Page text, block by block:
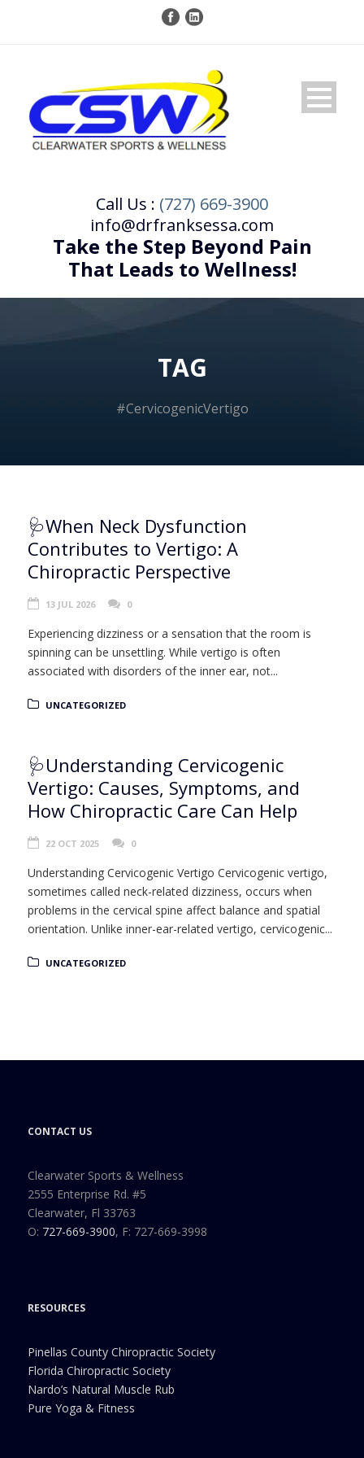
Call Us : (727) 669-3900
info@drfranksessa.com
Take the Step Beyond Pain
That Leads to Wellness!
TAG
#CervicogenicVertigo
🩺When Neck Dysfunction
Contributes to Vertigo: A
Chiropractic Perspective
13 JUL 2026 0
Experiencing dizziness or a sensation that the room is
spinning can be unsettling. While vertigo is often
associated with disorders of the inner ear, not...
UNCATEGORIZED
🩺Understanding Cervicogenic
Vertigo: Causes, Symptoms, and
How Chiropractic Care Can Help
22 OCT 2025 0
Understanding Cervicogenic Vertigo Cervicogenic vertigo,
sometimes called neck-related dizziness, occurs when
problems in the cervical spine affect balance and spatial
orientation. Unlike inner-ear-related vertigo, cervicogenic...
UNCATEGORIZED
CONTACT US
Clearwater Sports & Wellness
2555 Enterprise Rd. #5
Clearwater, Fl 33763
O: 727-669-3900, F: 727-669-3998
RESOURCES
Pinellas County Chiropractic Society
Florida Chiropractic Society
Nardo’s Natural Muscle Rub
Pure Yoga & Fitness